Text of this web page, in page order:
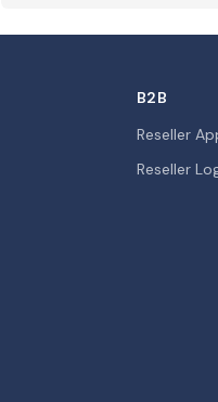
B2B
Reseller
Reseller